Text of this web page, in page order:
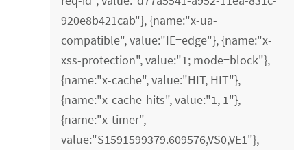
920e8b421cab"}, {name:"x-ua-
compatible", value:"IE=edge"}, {name:"x-
xss-protection", value:"1; mode=block"},
{name:"x-cache", value:"HIT, HIT"},
{name:"x-cache-hits", value:"1, 1"},
{name:"x-timer",
value:"S1591599379.609576,VS0,VE1"},